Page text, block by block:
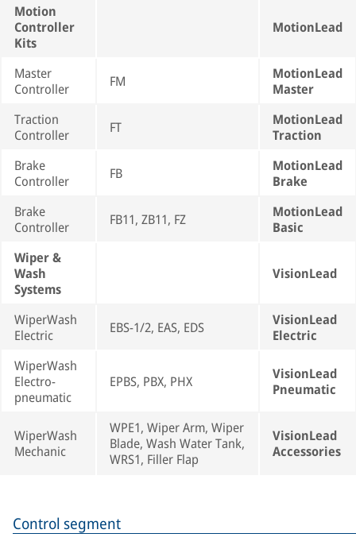
Motion
Controller
Kits
MotionLead
Master
Controller
FM
MotionLead
Master
Traction
Controller
FT
MotionLead
Traction
Brake
Controller
FB
MotionLead
Brake
Brake
Controller
FB11, ZB11, FZ
MotionLead
Basic
Wiper &
Wash
Systems
VisionLead
WiperWash
Electric
EBS-1/2, EAS, EDS
VisionLead
Electric
WiperWash
Electro-
pneumatic
EPBS, PBX, PHX
VisionLead
Pneumatic
WiperWash
Mechanic
WPE1, Wiper Arm, Wiper
Blade, Wash Water Tank,
WRS1, Filler Flap
VisionLead
Accessories
Control segment